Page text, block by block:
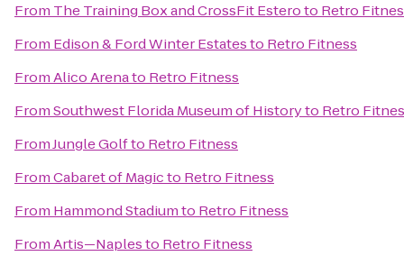
From The Training Box and CrossFit Esteroto Retro
From Edison & Ford Winter Estatesto Retro Fitness
FromAlico Arenato Retro Fitness
FromSouthwest Florida Museum of Historyto Retro
FromJungle Golfto Retro Fitness
FromCabaret of Magicto Retro Fitness
From Hammond Stadiumto Retro Fitness
FromArtis—Naplesto Retro Fitness